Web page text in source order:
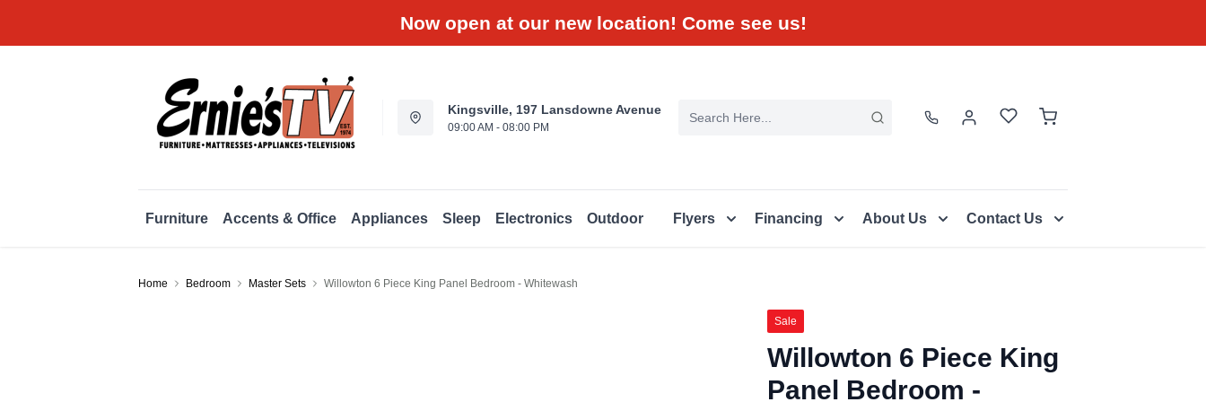
Now open at our new location! Come see us!
Kingsville, 197 Lansdowne Avenue
09:00 AM - 08:00 PM
Furniture Accents & Office Appliances Sleep Electronics Outdoor Flyers Financing About Us Contact Us
Home Bedroom Master Sets Willowton 6 Piece King Panel Bedroom - Whitewash
Sale
Willowton 6 Piece King
Panel Bedroom -